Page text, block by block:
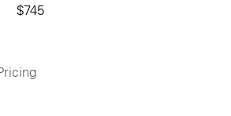
$745